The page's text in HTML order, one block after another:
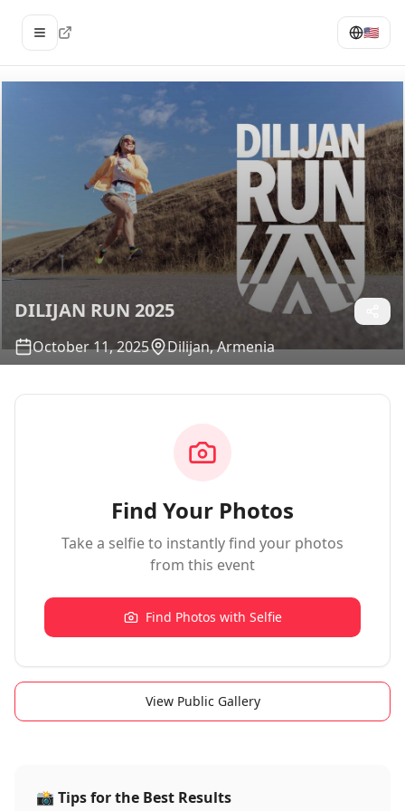
Open menu 🇺🇸
DILIJAN RUN 2025
October 11, 2025 Dilijan, Armenia
Find Your Photos
Take a selfie to instantly find your photos
from this event
Find Photos with Selfie
View Public Gallery
📸 Tips for the Best Results